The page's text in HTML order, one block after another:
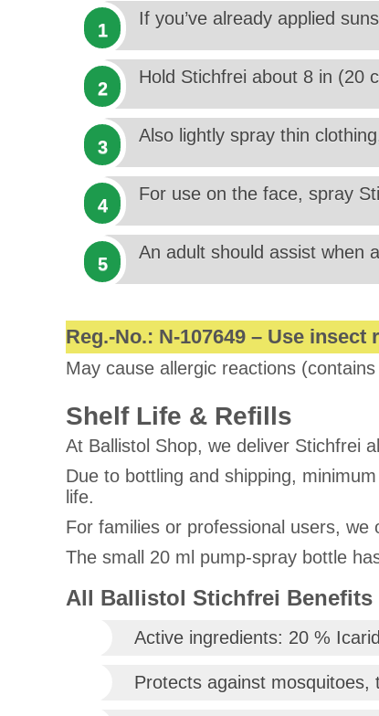
If you’ve already applied
Hold Stichfrei about 8 in (20
Also lightly spray thin
For use on the face, spray
An adult should assist when
Reg.-No.: N-107649 – Use
May cause allergic reactions
Shelf Life & Refills
At Ballistol Shop, we deliver Stichfrei
Due to bottling and shipping,
life.
For families or professional users, we
The small 20 ml pump-spray bottle
All Ballistol Stichfrei Benefits
Active ingredients: 20 %
Protects against